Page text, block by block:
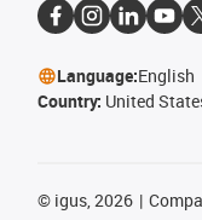
Language:English
Country: United
© igus, 2026